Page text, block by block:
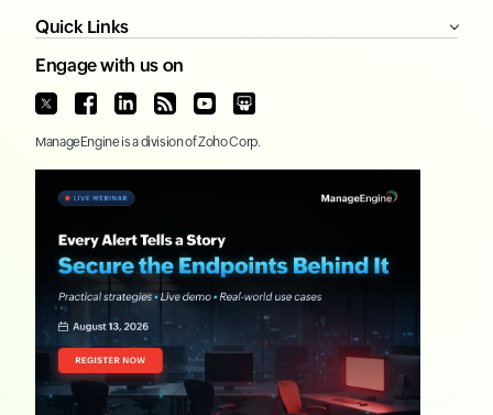
Quick Links
Engage with us on
ManageEngine is a division ofZoho Corp.